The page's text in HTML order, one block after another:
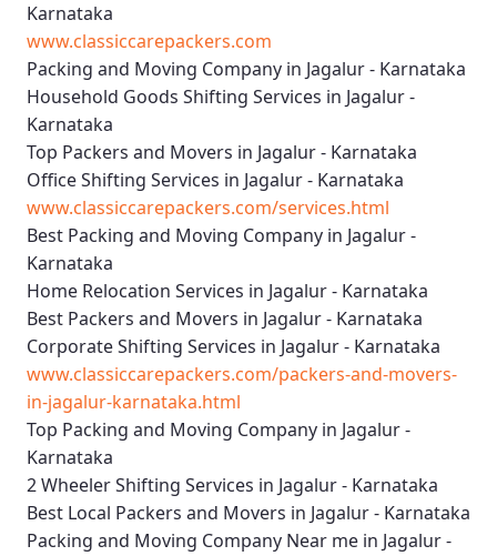
Karnataka
www.classiccarepackers.com
Packing and Moving Company in Jagalur - Karnataka
Household Goods Shifting Services in Jagalur -
Karnataka
Top Packers and Movers in Jagalur - Karnataka
Office Shifting Services in Jagalur - Karnataka
www.classiccarepackers.com/services.html
Best Packing and Moving Company in Jagalur -
Karnataka
Home Relocation Services in Jagalur - Karnataka
Best Packers and Movers in Jagalur - Karnataka
Corporate Shifting Services in Jagalur - Karnataka
www.classiccarepackers.com/packers-and-movers-
in-jagalur-karnataka.html
Top Packing and Moving Company in Jagalur -
Karnataka
2 Wheeler Shifting Services in Jagalur - Karnataka
Best Local Packers and Movers in Jagalur - Karnataka
Packing and Moving Company Near me in Jagalur -